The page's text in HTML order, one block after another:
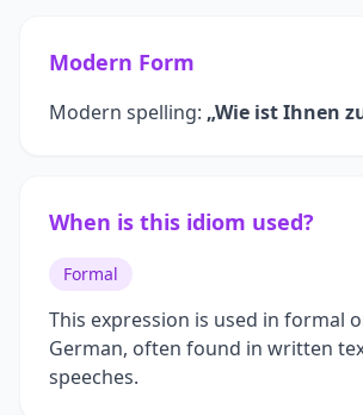
Modern Form
Modern spelling: „Wie ist Ihnen
When is this idiom used?
Formal
This expression is used in formal
German, often found in written
speeches.